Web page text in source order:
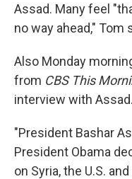
Assad. Many feel
no way ahead," Tom
Also Monday
from CBS This
interview with Assad.
"President Bashar
President Obama
on Syria, the U.S.